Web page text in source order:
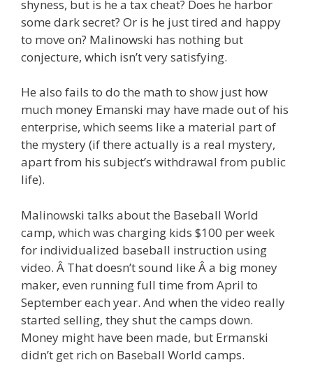
shyness, but is he a tax cheat? Does he harbor
some dark secret? Or is he just tired and happy
to move on? Malinowski has nothing but
conjecture, which isn’t very satisfying.
He also fails to do the math to show just how
much money Emanski may have made out of his
enterprise, which seems like a material part of
the mystery (if there actually is a real mystery,
apart from his subject’s withdrawal from public
life).
Malinowski talks about the Baseball World
camp, which was charging kids $100 per week
for individualized baseball instruction using
video. Â That doesn’t sound like Â a big money
maker, even running full time from April to
September each year. And when the video really
started selling, they shut the camps down.
Money might have been made, but Ermanski
didn’t get rich on Baseball World camps.